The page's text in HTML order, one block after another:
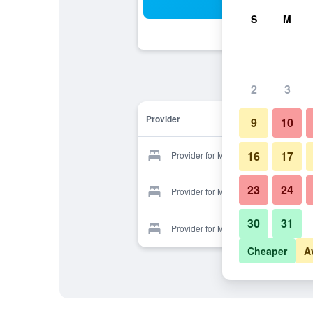
Provider
Provider for Mexico
Provider for Mexico
Provider for Mexico
S M
2 3
9 10
16 17
23 24
30 31
Cheaper